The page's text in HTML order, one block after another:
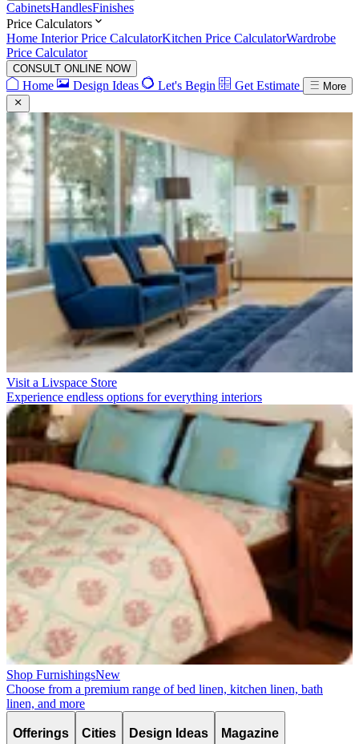
CabinetsHandlesFinishes
Price Calculators
Home Interior Price CalculatorKitchen Price CalculatorWardrobe
Price Calculator
CONSULT ONLINE NOW
Home Design Ideas Let's Begin Get Estimate More
Visit a Livspace Store
Experience endless options for everything interiors
Shop FurnishingsNew
Choose from a premium range of bed linen, kitchen linen, bath
linen, and more
Offerings Cities Design Ideas Magazine